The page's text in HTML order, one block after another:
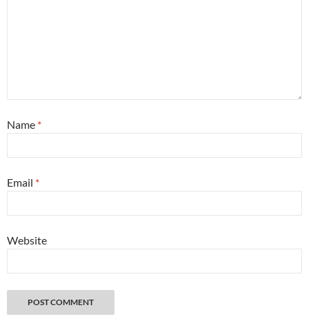
Name *
Email *
Website